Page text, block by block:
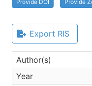
Provide DOI Provide
Export RIS
Author(s)
Year